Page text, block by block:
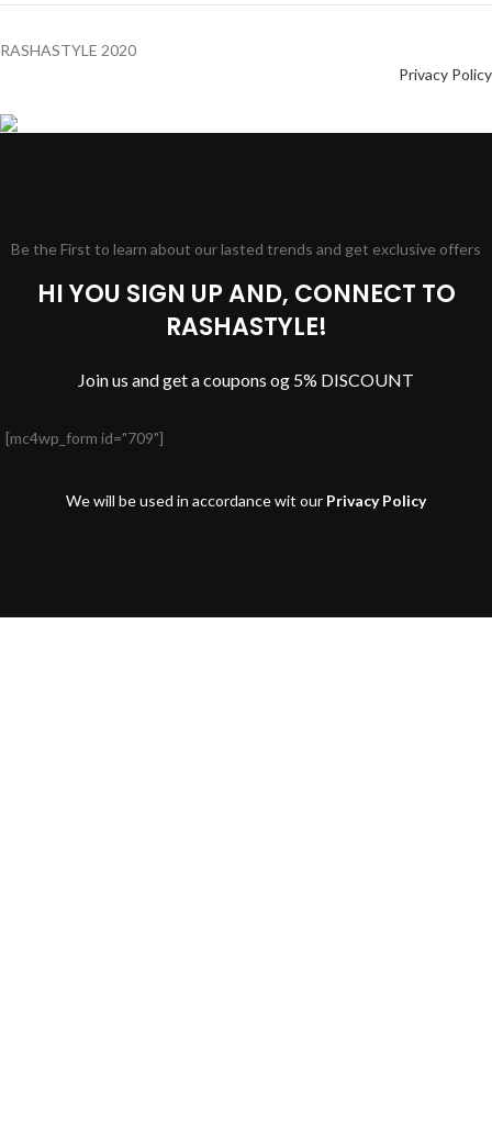
RASHASTYLE 2020
Privacy Policy
Be the First to learn about our lasted trends and get exclusive offers
HI YOU SIGN UP AND, CONNECT TO
RASHASTYLE!
Join us and get a coupons og 5% DISCOUNT
[mc4wp_form id="709"]
We will be used in accordance wit our Privacy Policy